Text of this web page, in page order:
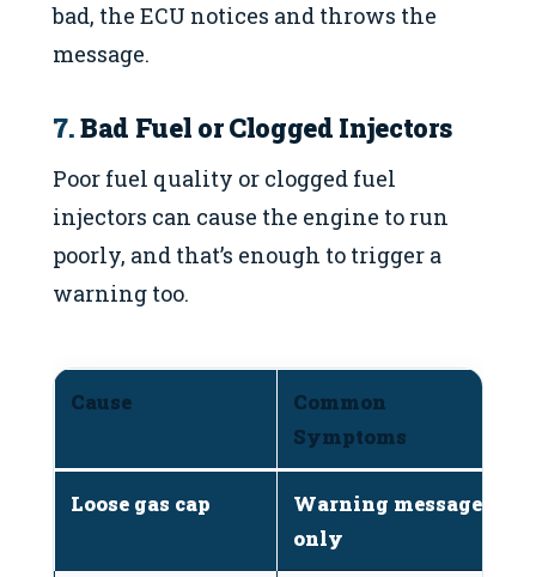
bad, the ECU notices and throws the
message.
7.Bad Fuel or Clogged Injectors
Poor fuel quality or clogged fuel
injectors can cause the engine to run
poorly, and that’s enough to trigger a
warning too.
Cause
Common
Symptoms
Loose gas cap
Warning message
only